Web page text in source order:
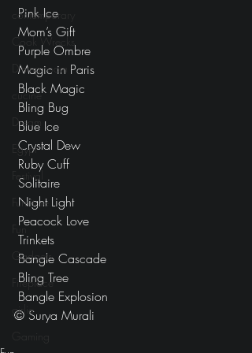
contemporary
Cook Wrecks
Dining room
cucine
Dream
Egypt
Festival
Furniture
Fun
Gadgets
Fireplace
girlie
Gaming
Pink Ice
Mom’s Gift
Purple Ombre
Magic in Paris
Black Magic
Bling Bug
Blue Ice
Crystal Dew
Ruby Cuff
Solitaire
Night Light
Peacock Love
Trinkets
Bangle Cascade
Bling Tree
Bangle Explosion
© Surya Murali